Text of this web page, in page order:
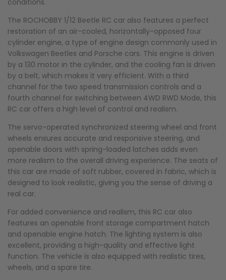
conditions.
The ROCHOBBY 1/12 Beetle RC car also features a perfect
restoration of an air-cooled, horizontally-opposed four
cylinder engine, a type of engine design commonly used in
Volkswagen Beetles and Porsche cars. This engine is driven
by a 130 motor in the cylinder, and the cooling fan is driven
by a belt, which makes it very efficient. With a third
channel for the two speed transmission controls and a
fourth channel for switching between 4WD RWD Mode, this
RC car offers a high level of control and realism.
The servo-operated synchronized steering wheel and front
wheels ensures accurate and responsive steering, and
openable doors with spring-loaded latches adds even
more realism to the overall driving experience. The seats of
this car are made of soft rubber, covered in fabric, which is
designed to look realistic, giving you the sense of driving a
real car.
For added convenience and realism, this RC car also
features an openable front storage compartment hatch
and openable engine hatch. The lighting system is also
excellent, providing a high-quality and effective light
function. The vehicle is also equipped with realistic tires,
wheels, and a spare tire.